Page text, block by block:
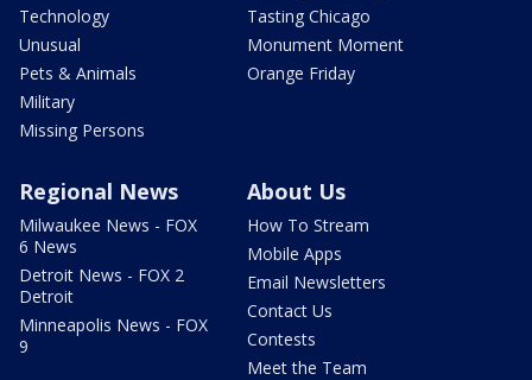
Technology
Unusual
Pets & Animals
Military
Missing Persons
Tasting Chicago
Monument Moment
Orange Friday
Regional News
Milwaukee News - FOX
6 News
Detroit News - FOX 2
Detroit
Minneapolis News - FOX
9
About Us
How To Stream
Mobile Apps
Email Newsletters
Contact Us
Contests
Meet the Team